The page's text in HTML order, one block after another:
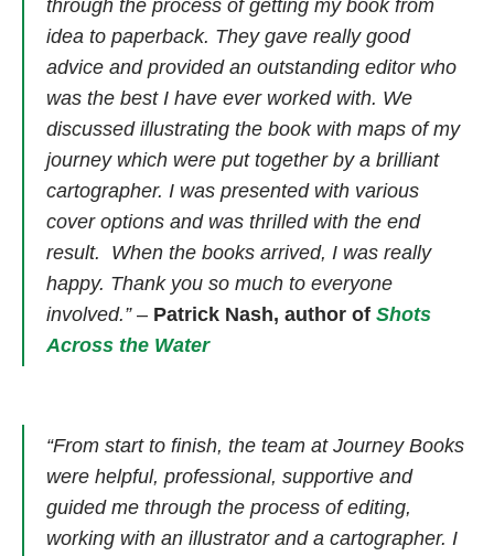
through the process of getting my book from
idea to paperback. They gave really good
advice and provided an outstanding editor who
was the best I have ever worked with. We
discussed illustrating the book with maps of my
journey which were put together by a brilliant
cartographer. I was presented with various
cover options and was thrilled with the end
result. When the books arrived, I was really
happy. Thank you so much to everyone
involved.” – Patrick Nash, author of Shots
Across the Water
“From start to finish, the team at Journey Books
were helpful, professional, supportive and
guided me through the process of editing,
working with an illustrator and a cartographer. I